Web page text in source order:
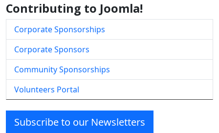
Contributing to Joomla!
Corporate Sponsorships
Corporate Sponsors
Community Sponsorships
Volunteers Portal
Subscribe to our Newsletters